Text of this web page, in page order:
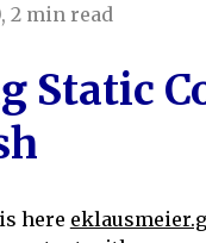
, 2 min read
Static
here